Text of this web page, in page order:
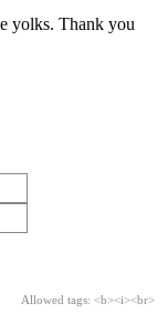
yolks. Thank you
Allowed tags: <b><i><br>